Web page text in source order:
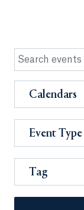
Calendars
Event Type
Tag